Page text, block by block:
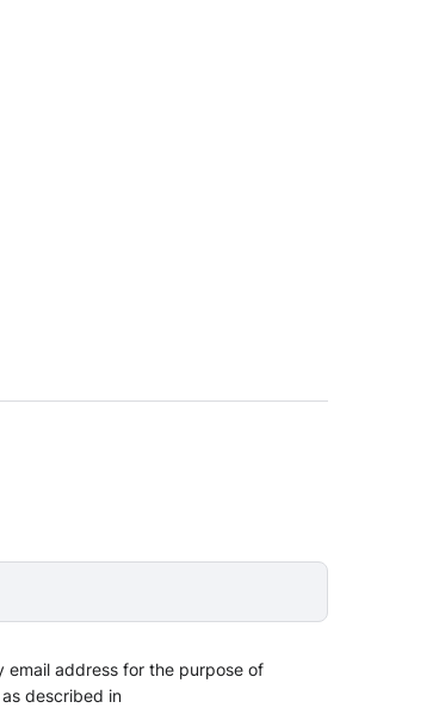
email address for the purpose of
described in